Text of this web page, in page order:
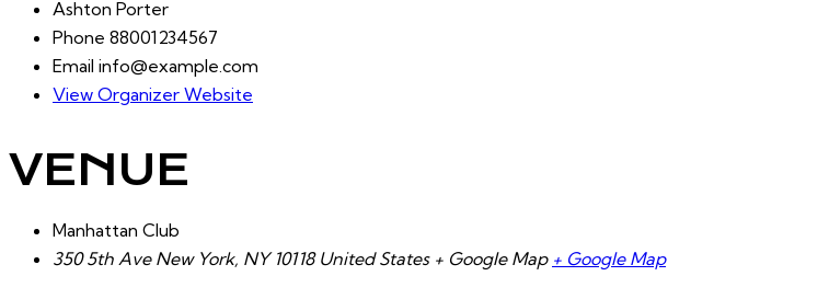
Ashton Porter
Phone 88001234567
Email info@example.com
View Organizer Website
VENUE
Manhattan Club
350 5th Ave New York, NY 10118 United States + Google Map + Google Map